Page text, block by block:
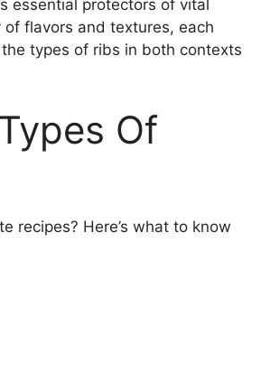
essential protectors of vital
flavors and textures, each
types of ribs in both contexts
Of
recipes? Here’s what to know